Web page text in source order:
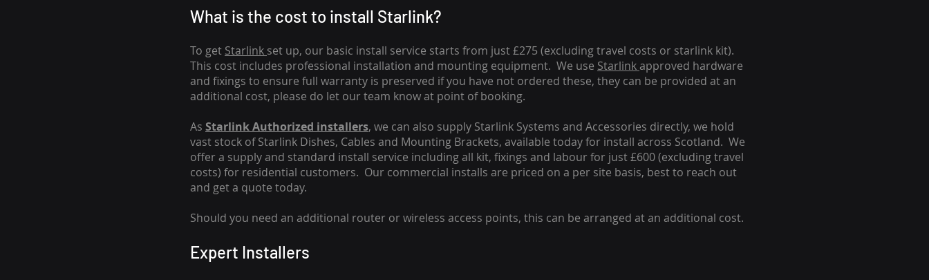
What is the cost to install Starlink?
To get Starlink set up, our basic install service starts from just £275 (excluding travel costs or starlink kit).
This cost includes professional installation and mounting equipment. We use Starlinkapproved hardware
and fixings to ensure full warranty is preserved if you have not ordered these, they can be provided at an
additional cost, please do let our team know at point of booking.
As Starlink Authorized installers, we can also supply Starlink Systems and Accessories directly, we hold
vast stock of Starlink Dishes, Cables and Mounting Brackets, available today for install across Scotland. We
offer a supply and standard install service including all kit, fixings and labour for just £600 (excluding travel
costs) for residential customers. Our commercial installs are priced on a per site basis, best to reach out
and get a quote today.
Should you need an additional router or wireless access points, this can be arranged at an additional cost.
Expert Installers